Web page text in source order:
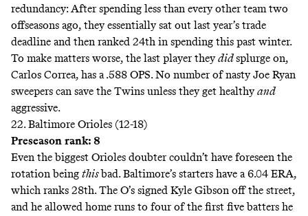
redundancy: After spending less than every other team two
offseasons ago, they essentially sat out last year’s trade
deadline and then ranked 24th in spending this past winter.
To make matters worse, the last player theydidsplurge on,
Carlos Correa, has a .588 OPS. No number of nastyJoe Ryan
sweepers can save the Twins unless they get healthyand
aggressive.
22. Baltimore Orioles (12-18)
Preseason rank: 8
Even the biggest Orioles doubter couldn’t have foreseen the
rotation being thisbad. Baltimore’s starters have a 6.04 ERA,
which ranks 28th. The O’s signed Kyle Gibson off the street,
and he allowed home runs to four of the first five batters he